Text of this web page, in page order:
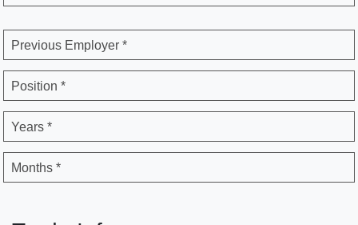
Previous Employer *
Position *
Years *
Months *